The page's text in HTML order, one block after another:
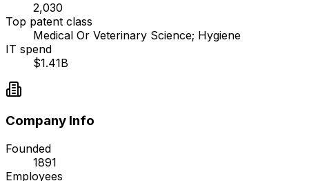
2,030
Top patent class
Medical Or Veterinary Science; Hygiene
IT spend
$1.41B
Company Info
Founded
1891
Employees